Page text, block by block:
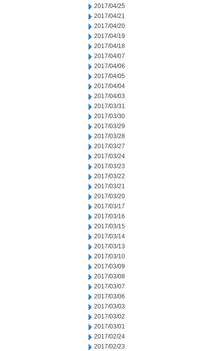
2017/04/25
2017/04/21
2017/04/20
2017/04/19
2017/04/18
2017/04/07
2017/04/06
2017/04/05
2017/04/04
2017/04/03
2017/03/31
2017/03/30
2017/03/29
2017/03/28
2017/03/27
2017/03/24
2017/03/23
2017/03/22
2017/03/21
2017/03/20
2017/03/17
2017/03/16
2017/03/15
2017/03/14
2017/03/13
2017/03/10
2017/03/09
2017/03/08
2017/03/07
2017/03/06
2017/03/03
2017/03/02
2017/03/01
2017/02/24
2017/02/23